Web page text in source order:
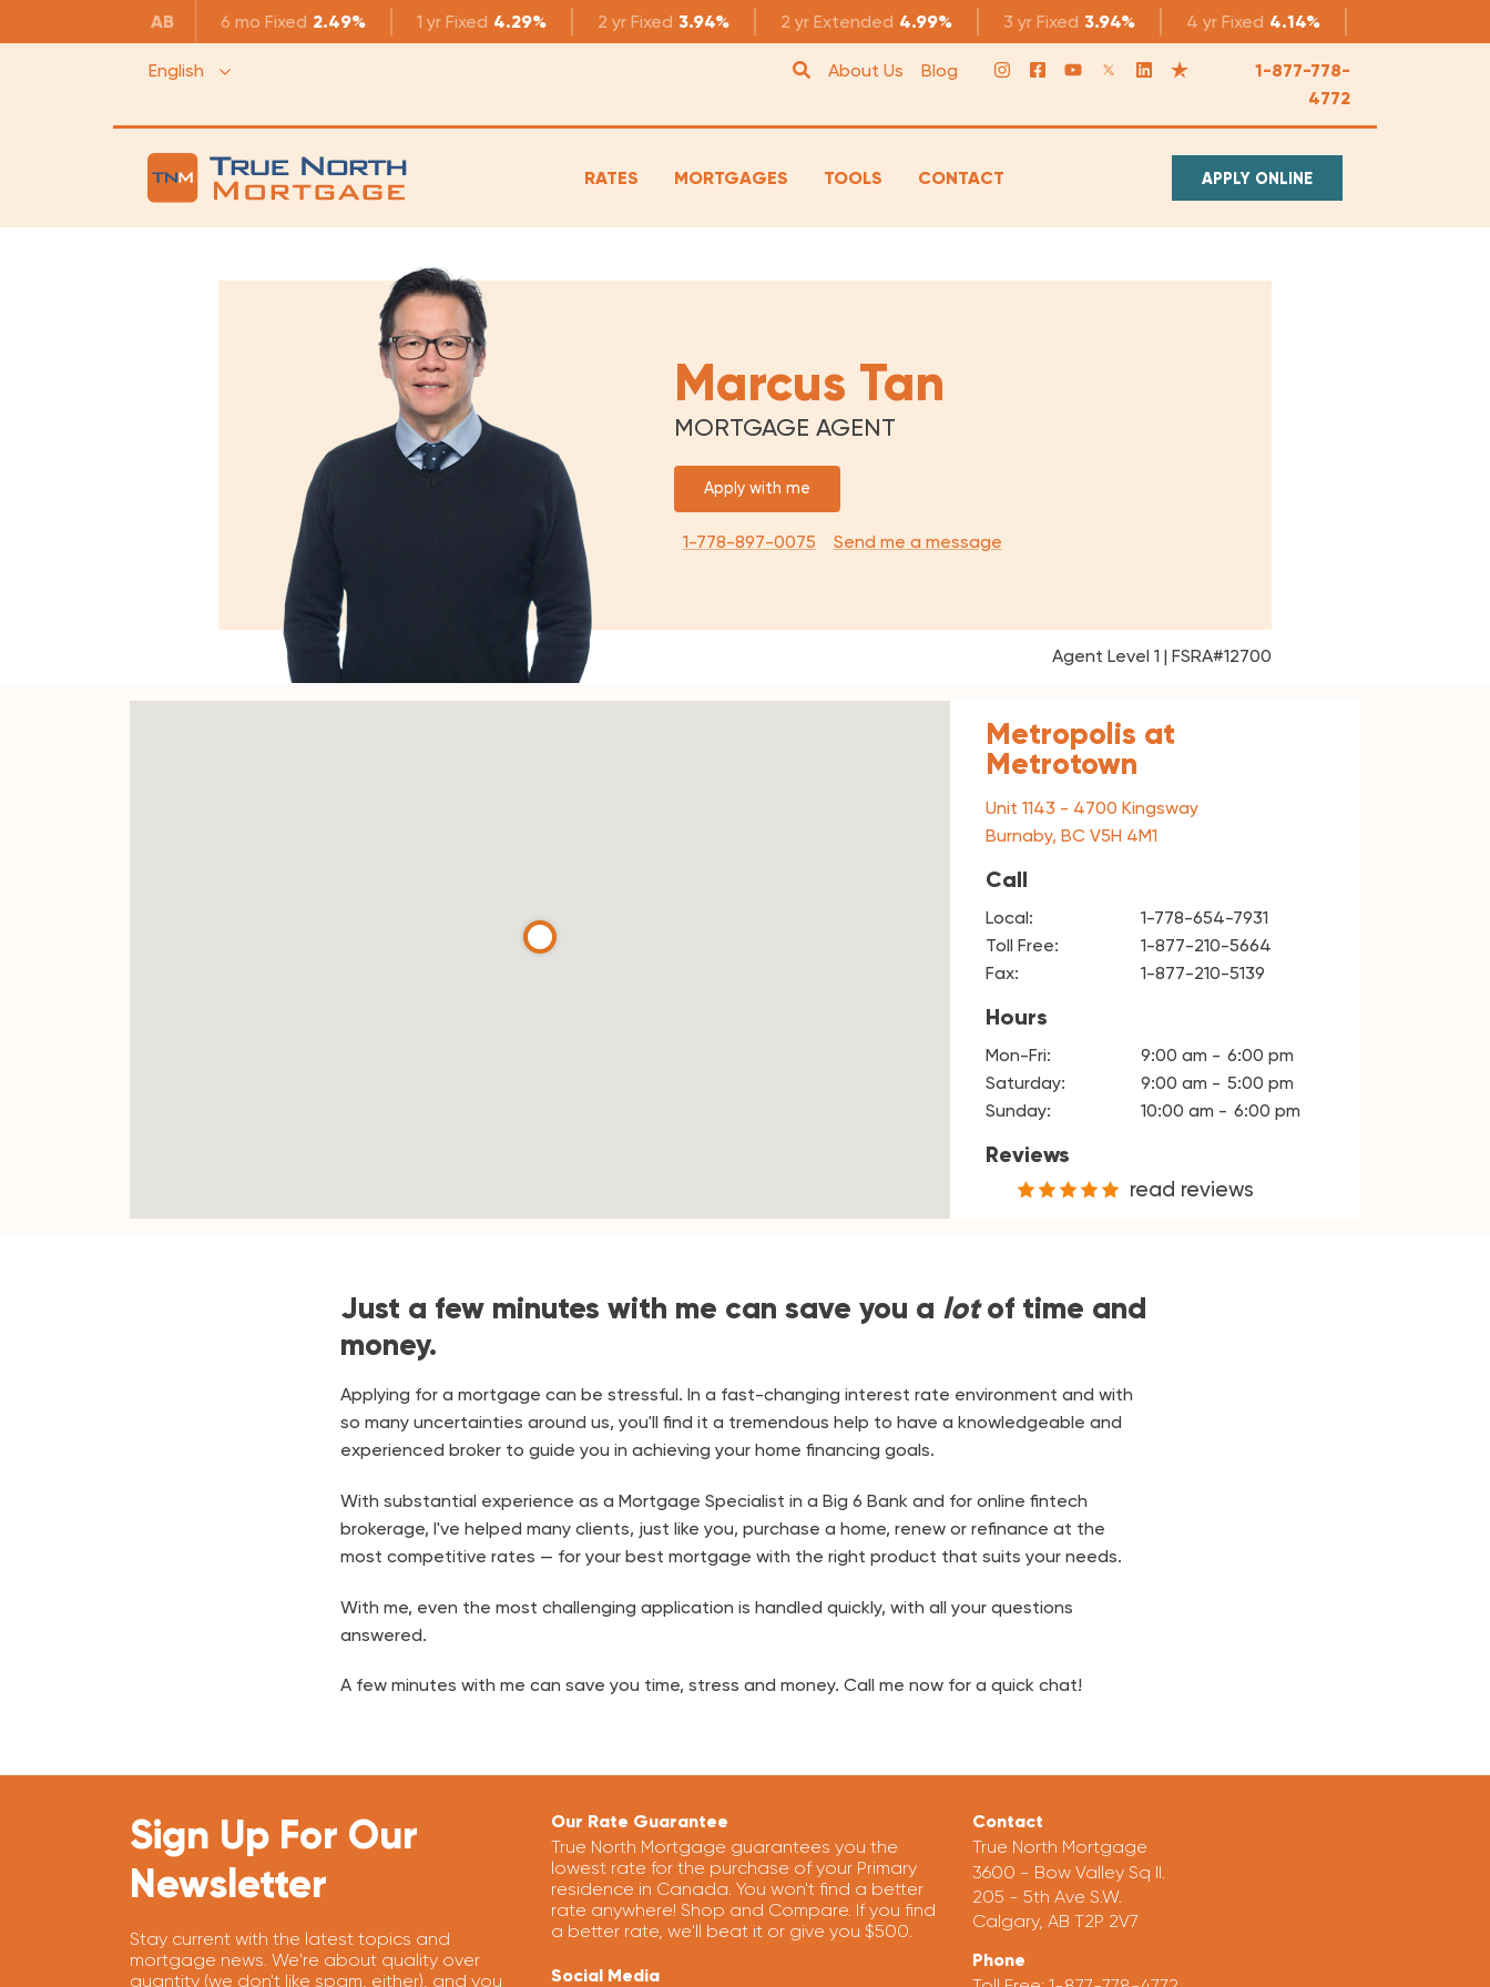
AB 6 mo Fixed 2.49% 1 yr Fixed 4.29% 2 yr Fixed 3.94% 2 yr Extended 4.99% 3 yr Fixed 3.94% 4 yr Fixed 4.14%
English About Us Blog
1-877-778-
4772
RATES MORTGAGES TOOLS CONTACT APPLY ONLINE
Marcus Tan
MORTGAGE AGENT
Apply with me
1-778-897-0075 Send me a message
Agent Level 1 | FSRA#12700
Metropolis at
Metrotown
Unit 1143 - 4700 Kingsway
Burnaby, BC V5H 4M1
Call
Local:
1-778-654-7931
Toll Free:
1-877-210-5664
Fax:
1-877-210-5139
Hours
Mon-Fri: 9:00 am
6:00 pm
Saturday:
9:00 am
5:00 pm
Sunday:
10:00 am 6:00 pm
Reviews
read reviews
Just a few minutes with me can save you a lotof time and
money.
Applying for a mortgage can be stressful. In a fast-changing interest rate environment and with
so many uncertainties around us, you'll find it a tremendous help to have a knowledgeable and
experienced broker to guide you in achieving your home financing goals.
With substantial experience as a Mortgage Specialist in a Big 6 Bank and for online fintech
brokerage, I've helped many clients, just like you, purchase a home, renew or refinance at the
most competitive rates — for your best mortgage with the right product that suits your needs.
With me, even the most challenging application is handled quickly, with all your questions
answered.
A few minutes with me can save you time, stress and money. Call me now for a quick chat!
Sign Up For Our
Newsletter
Stay current with the latest topics and
mortgage news. We're about quality over
quantity (we don't like spam, either), and you
Our Rate Guarantee
True North Mortgage guarantees you the
lowest rate for the purchase of your Primary
residence in Canada. You won't find a better
rate anywhere! Shop and Compare. If you find
a better rate, we'll beat it or give you $500.
Social Media
Contact
True North Mortgage
3600 - Bow Valley Sq II.
205 - 5th Ave S.W.
Calgary, AB T2P 2V7
Phone